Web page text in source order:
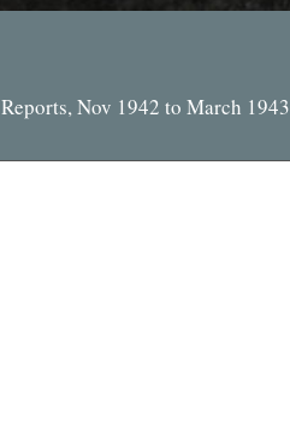
Nov 1942 to March 1943